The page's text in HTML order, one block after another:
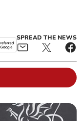
SPREAD THE NEWS